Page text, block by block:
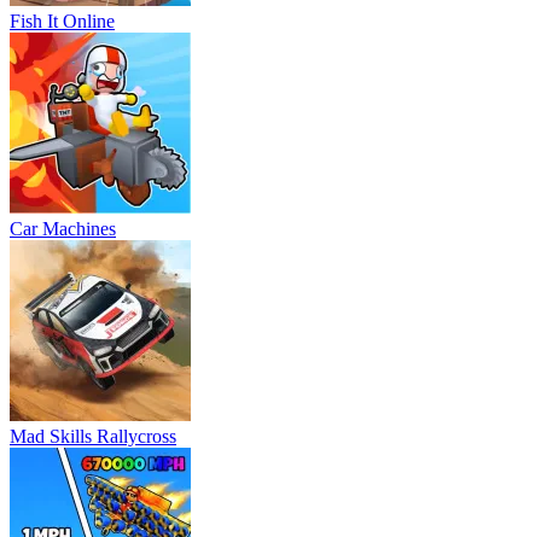
Fish It Online
Car Machines
Mad Skills Rallycross